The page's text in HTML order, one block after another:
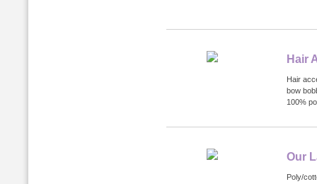
Hair
Hair
bow
100%
Our
Poly/